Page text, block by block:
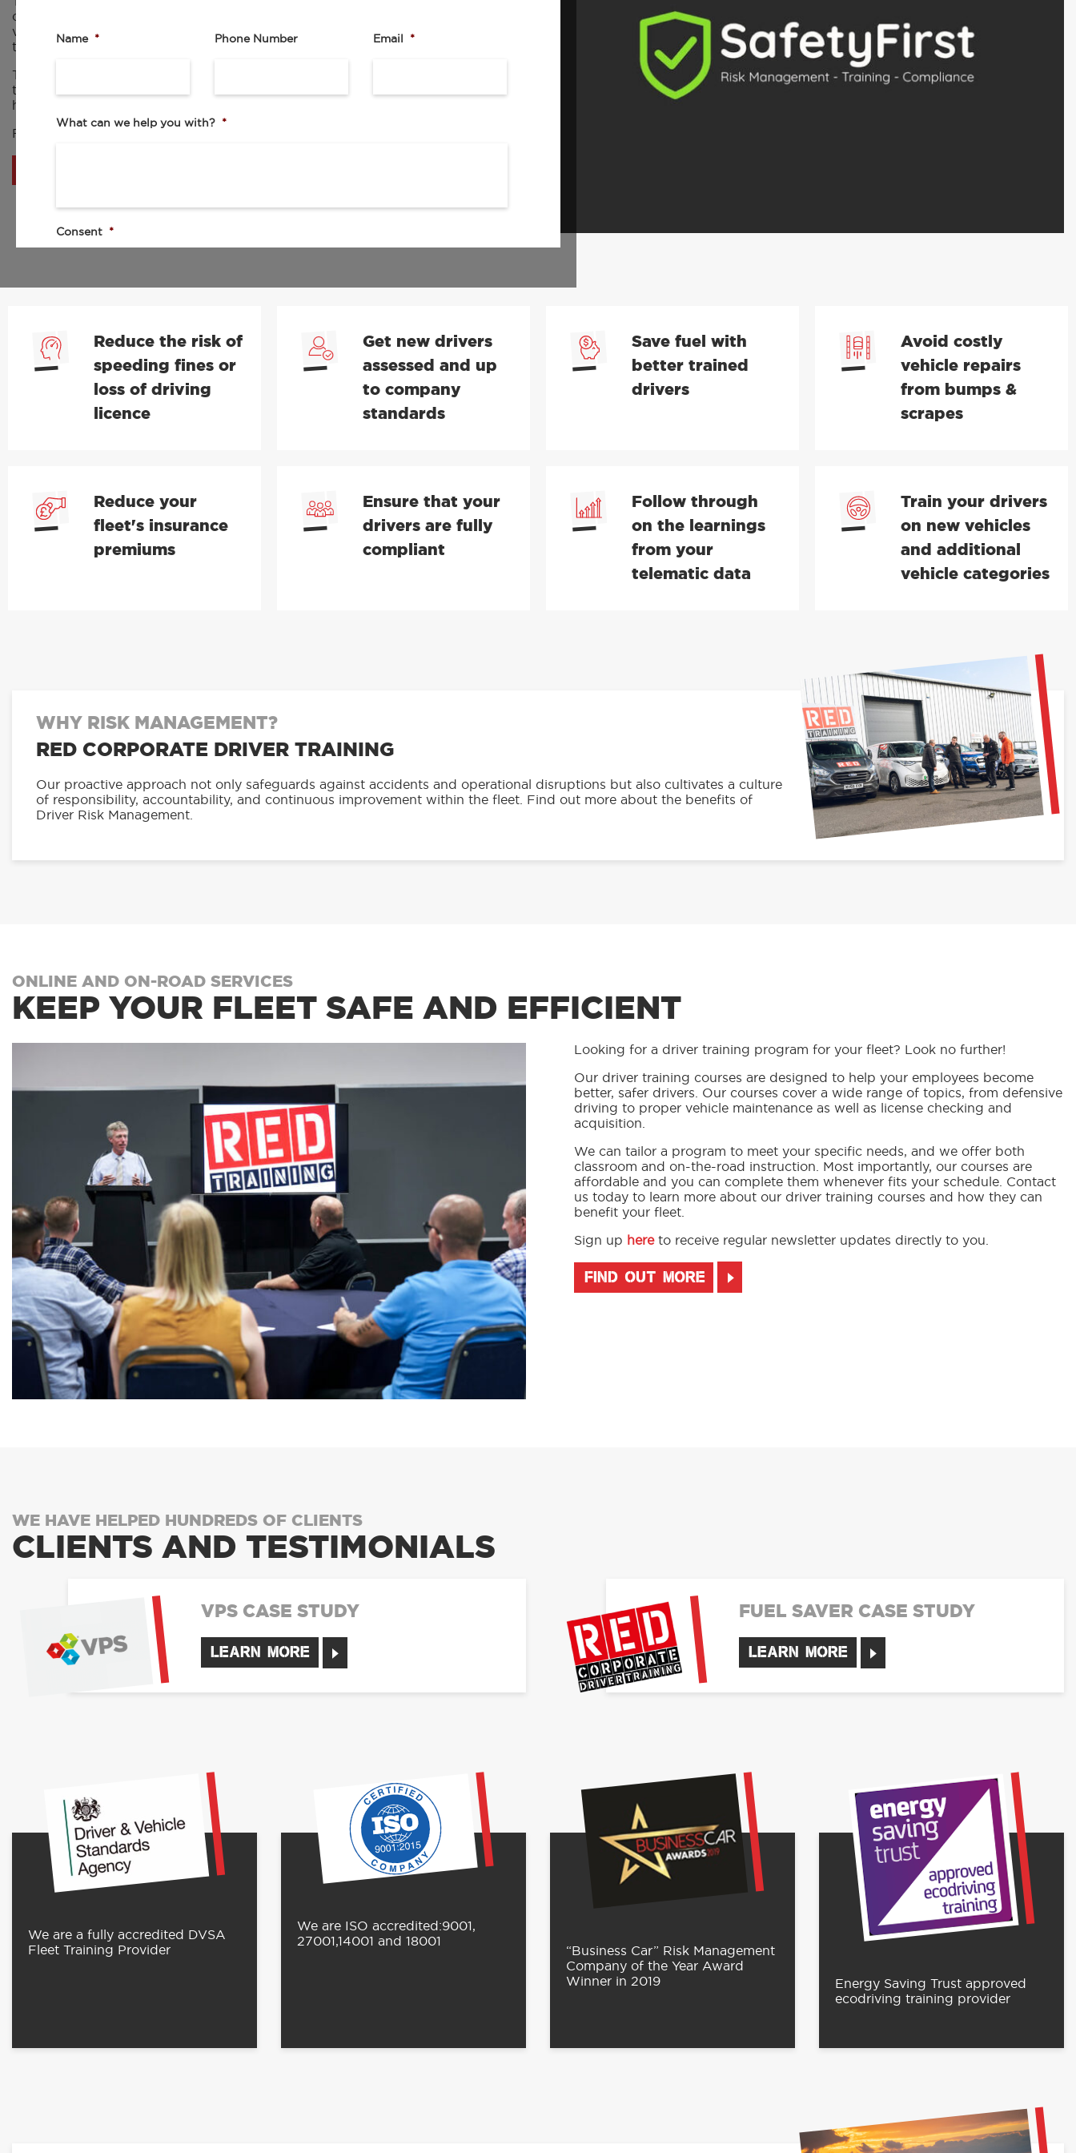
Name * Phone Number Email *
What can we help you with? *
Consent *
owned vehicle drivers to grey fleet drivers. This platform allows you have full
visibility and control over your fleet and supports with driver risk management,
training and compliance.
This service includes comprehensive eLearning modules, providing valuable
training resources to ensure the safety of your drivers and other road users – all
held in one accessible, easy to use platform, placing you in control.
Find out more about RED’s fleet management system and book a demo.
Reduce the risk of
speeding fines or
loss of driving
licence
Get new drivers
assessed and up
to company
standards
Save fuel with
better trained
drivers
Avoid costly
vehicle repairs
from bumps &
scrapes
Reduce your
fleet's insurance
premiums
Ensure that your
drivers are fully
compliant
Follow through
on the learnings
from your
telematic data
Train your drivers
on new vehicles
and additional
vehicle categories
WHY RISK MANAGEMENT?
RED CORPORATE DRIVER TRAINING
Our proactive approach not only safeguards against accidents and operational disruptions but also cultivates a culture
of responsibility, accountability, and continuous improvement within the fleet. Find out more about the benefits of
Driver Risk Management.
ONLINE AND ON-ROAD SERVICES
KEEP YOUR FLEET SAFE AND EFFICIENT
Looking for a driver training program for your fleet? Look no further!
Our driver training courses are designed to help your employees become
better, safer drivers. Our courses cover a wide range of topics, from defensive
driving to proper vehicle maintenance as well as license checking and
acquisition.
We can tailor a program to meet your specific needs, and we offer both
classroom and on-the-road instruction. Most importantly, our courses are
affordable and you can complete them whenever fits your schedule. Contact
us today to learn more about our driver training courses and how they can
benefit your fleet.
Sign up hereto receive regular newsletter updates directly to you.
FIND OUT MORE
WE HAVE HELPED HUNDREDS OF CLIENTS
CLIENTS AND TESTIMONIALS
VPS CASE STUDY
LEARN MORE
FUEL SAVER CASE STUDY
LEARN MORE
We are a fully accredited DVSA
Fleet Training Provider
We are ISO accredited:9001,
27001,14001 and 18001
“Business Car” Risk Management
Company of the Year Award
Winner in 2019
Energy Saving Trust approved
ecodriving training provider